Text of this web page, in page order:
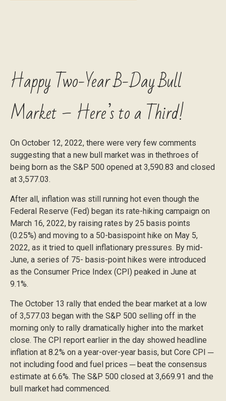
Happy Two-Year B-Day Bull
Market – Here’s to a Third!
On October 12, 2022, there were very few comments
suggesting that a new bull market was in thethroes of
being born as the S&P 500 opened at 3,590.83 and closed
at 3,577.03.
After all, inflation was still running hot even though the
Federal Reserve (Fed) began its rate-hiking campaign on
March 16, 2022, by raising rates by 25 basis points
(0.25%) and moving to a 50-basispoint hike on May 5,
2022, as it tried to quell inflationary pressures. By mid-
June, a series of 75- basis-point hikes were introduced
as the Consumer Price Index (CPI) peaked in June at
9.1%.
The October 13 rally that ended the bear market at a low
of 3,577.03 began with the S&P 500 selling off in the
morning only to rally dramatically higher into the market
close. The CPI report earlier in the day showed headline
inflation at 8.2% on a year-over-year basis, but Core CPI ─
not including food and fuel prices ─ beat the consensus
estimate at 6.6%. The S&P 500 closed at 3,669.91 and the
bull market had commenced.